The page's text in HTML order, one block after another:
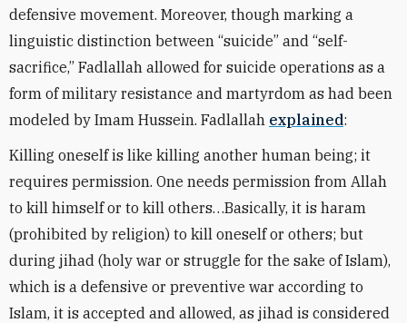
defensive movement. Moreover, though marking a
linguistic distinction between “suicide” and “self-
sacrifice,” Fadlallah allowed for suicide operations as a
form of military resistance and martyrdom as had been
modeled by Imam Hussein. Fadlallah explained:
Killing oneself is like killing another human being; it
requires permission. One needs permission from Allah
to kill himself or to kill others…Basically, it is haram
(prohibited by religion) to kill oneself or others; but
during jihad (holy war or struggle for the sake of Islam),
which is a defensive or preventive war according to
Islam, it is accepted and allowed, as jihad is considered